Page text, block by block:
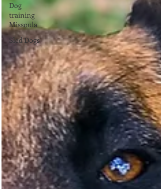
Dog
training
Missoula
Sled Dogs